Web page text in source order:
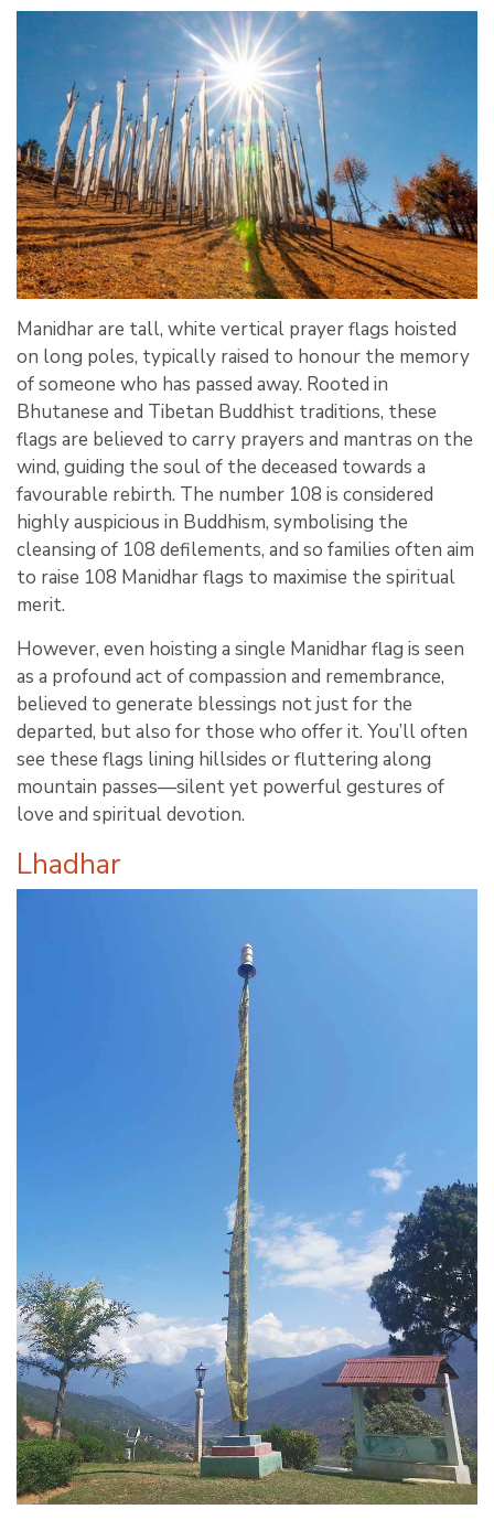
Manidhar are tall, white vertical prayer flags hoisted
on long poles, typically raised to honour the memory
of someone who has passed away. Rooted in
Bhutanese and Tibetan Buddhist traditions, these
flags are believed to carry prayers and mantras on the
wind, guiding the soul of the deceased towards a
favourable rebirth. The number 108 is considered
highly auspicious in Buddhism, symbolising the
cleansing of 108 defilements, and so families often aim
to raise 108 Manidhar flags to maximise the spiritual
merit.
However, even hoisting a single Manidhar flag is seen
as a profound act of compassion and remembrance,
believed to generate blessings not just for the
departed, but also for those who offer it. You’ll often
see these flags lining hillsides or fluttering along
mountain passes—silent yet powerful gestures of
love and spiritual devotion.
Lhadhar